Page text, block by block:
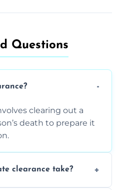
Questions​
clearing out a
death to prepare it
clearance take?